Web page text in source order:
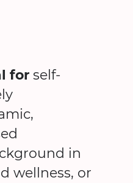
for self-
in
wellness, or